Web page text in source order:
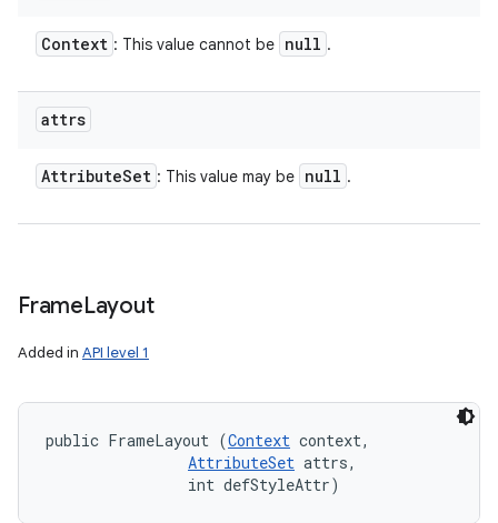
Context : This value cannot be null .
attrs
AttributeSet : This value may be null .
FrameLayout
Added in API level 1
public FrameLayout (Context context,
AttributeSet attrs,
                int defStyleAttr)